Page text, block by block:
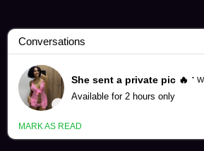
Riho Kodaka Videos (8)